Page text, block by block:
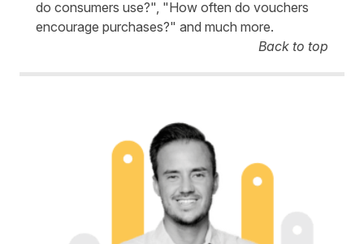
do consumers use?", "How often do vouchers
encourage purchases?" and much more.
Back to top